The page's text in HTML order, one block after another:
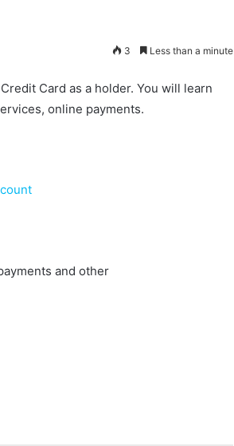
3 Less than a minute
Card as a holder. You will learn
online payments.
and other